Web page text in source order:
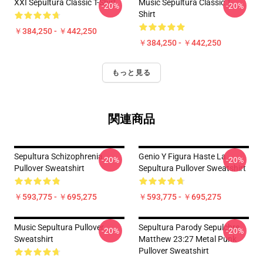
XXI Sepultura Classic T-Shirt
￥384,250 - ￥442,250
-20%
Music Sepultura Classic T-
Shirt
￥384,250 - ￥442,250
-20%
もっと見る
関連商品
Sepultura Schizophrenia
Pullover Sweatshirt
￥593,775 - ￥695,275
-20%
Genio Y Figura Haste La
Sepultura Pullover Sweatshirt
￥593,775 - ￥695,275
-20%
Music Sepultura Pullover
Sweatshirt
-20%
Sepultura Parody Sepulchre
Matthew 23:27 Metal Punk
Pullover Sweatshirt
-20%